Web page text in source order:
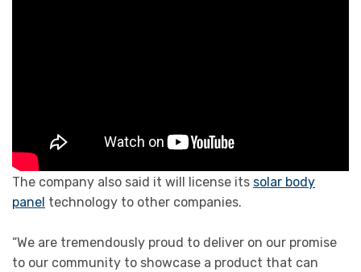
The company also said it will license its solar body
panel technology to other companies.
“We are tremendously proud to deliver on our promise
to our community to showcase a product that can